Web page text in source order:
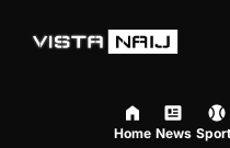
Home News